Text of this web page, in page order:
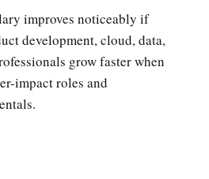
improves noticeably if
development, cloud, data,
grow faster when
impact roles and